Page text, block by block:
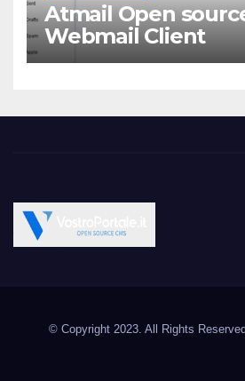
Atmail Open
Webmail Client
© Copyright 2023. All Rights